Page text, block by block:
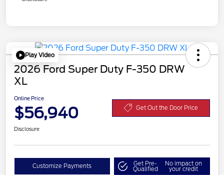
Play Video
2026 Ford Super Duty F-350 DRW
XL
Online Price
$56,940 Get Out the Door Price
Disclosure
Customize Payments Get Pre-
Qualified
No impact on
your credit